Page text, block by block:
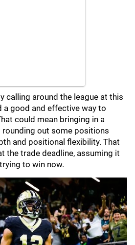
calling around the league at this
a good and effective way to
could mean bringing in a
out some positions
and positional flexibility. That
the trade deadline, assuming it
to win now.